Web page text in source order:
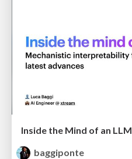
Inside the Mind of an LLM
baggiponte